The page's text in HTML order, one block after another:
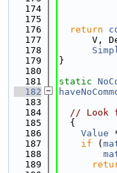
  174
  175
  176
return
  177
V,
  178
  179
}
  180
  181
static
  182
  183
  184
// Look
  185
  {
  186
Value
  187
if (
  188
  189